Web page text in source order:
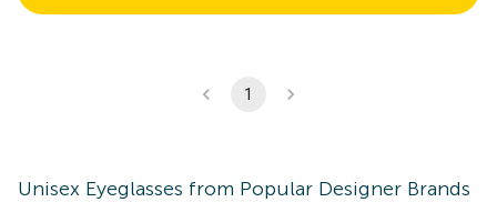
1
Unisex Eyeglasses from Popular Designer Brands